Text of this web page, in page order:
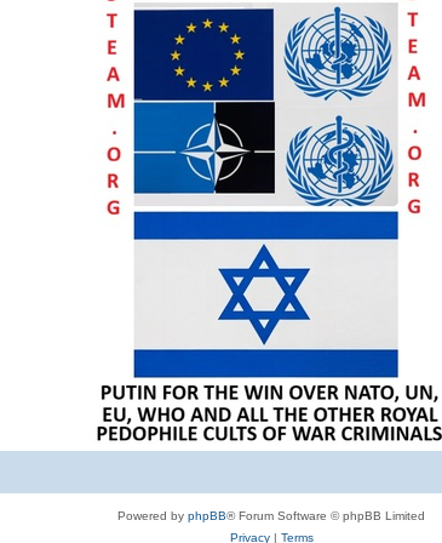
Powered by phpBB® Forum Software © phpBB Limited
Privacy| Terms